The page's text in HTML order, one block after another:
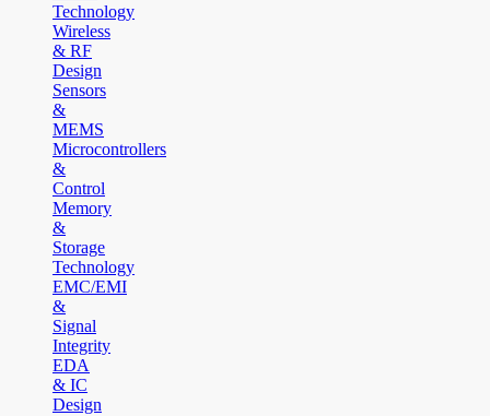
Technology
Wireless
& RF
Design
Sensors
&
MEMS
Microcontrollers
&
Control
Memory
&
Storage
Technology
EMC/EMI
&
Signal
Integrity
EDA
& IC
Design